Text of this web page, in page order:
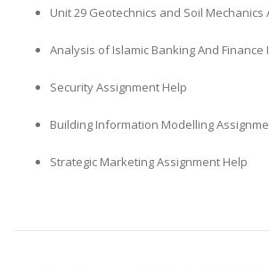
Unit 29 Geotechnics and Soil Mechanics
Analysis of Islamic Banking And Finance
Security Assignment Help
Building Information Modelling
Strategic Marketing Assignment Help